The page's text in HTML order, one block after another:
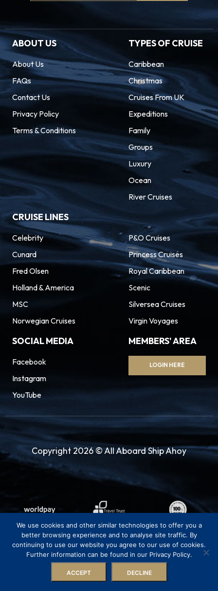
Signup
ABOUT US
About Us
FAQs
Contact Us
Privacy Policy
Terms & Conditions
TYPES OF CRUISE
Caribbean
Christmas
Cruises From UK
Expeditions
Family
Groups
Luxury
Ocean
River Cruises
CRUISE LINES
Celebrity
Cunard
Fred Olsen
Holland & America
MSC
Norwegian Cruises
P&O Cruises
Princess Cruises
Royal Caribbean
Scenic
Silversea Cruises
Virgin Voyages
SOCIAL MEDIA
Facebook
Instagram
YouTube
MEMBERS' AREA
LOGIN HERE
Copyright 2026 © All Aboard Ship Ahoy
We use cookies and other similar technologies to offer you a
better browsing experience and to analyse site traffic. By
continuing to use our website you agree to our use of cookies.
Further information can be found in our Privacy Policy.
ACCEPT DECLINE